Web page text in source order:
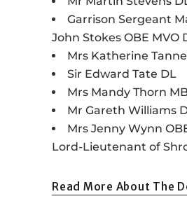
Garrison Sergeant
John Stokes OBE MVO
Mrs Katherine
Sir Edward Tate DL
Mrs Mandy Thorn
Mr Gareth Williams
Mrs Jenny Wynn
Lord-Lieutenant of
Read More About The